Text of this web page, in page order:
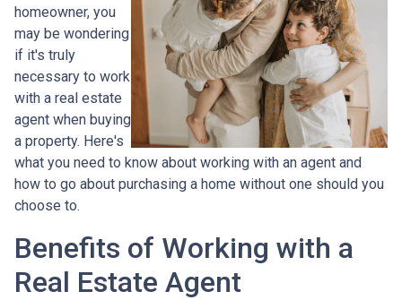
homeowner, you
may be wondering
if it's truly
necessary to work
with a real estate
agent when buying
a property. Here's
what you need to know about working with an agent and
how to go about purchasing a home without one should you
choose to.
Benefits of Working with a
Real Estate Agent